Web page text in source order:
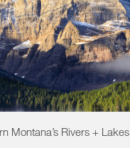
Montana’s Rivers + Lakes